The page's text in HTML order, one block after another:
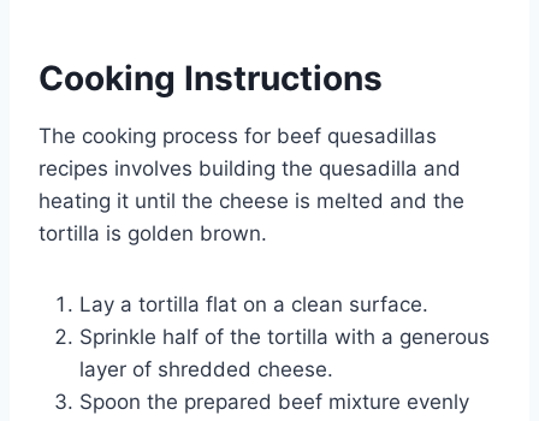
Cooking Instructions
The cooking process for beef quesadillas
recipes involves building the quesadilla and
heating it until the cheese is melted and the
tortilla is golden brown.
Lay a tortilla flat on a clean surface.
Sprinkle half of the tortilla with a generous
layer of shredded cheese.
Spoon the prepared beef mixture evenly